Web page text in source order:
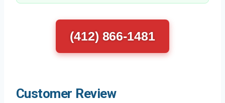
(412) 866-1481
Customer Review